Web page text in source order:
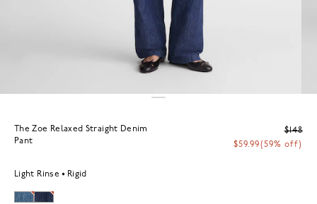
The Zoe Relaxed Straight Denim
Pant
$148
$59.99(59% off)
Light Rinse Rigid